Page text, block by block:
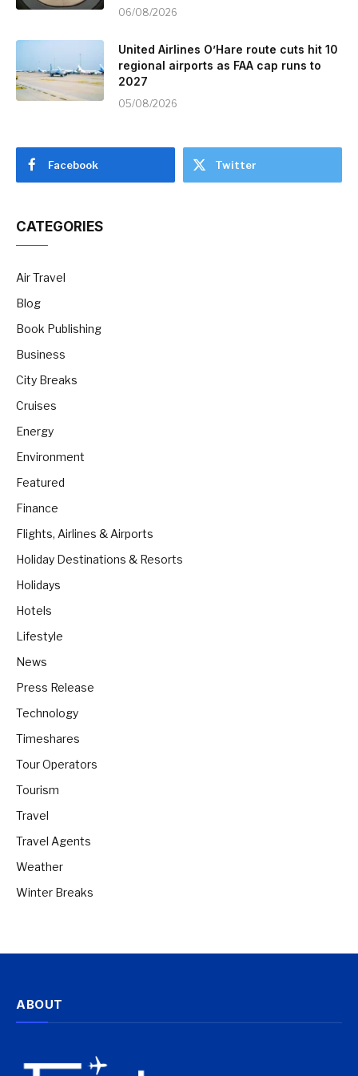
06/08/2026
United Airlines O’Hare route cuts hit 10
regional airports as FAA cap runs to
2027
05/08/2026
Facebook Twitter
CATEGORIES
Air Travel
Blog
Book Publishing
Business
City Breaks
Cruises
Energy
Environment
Featured
Finance
Flights, Airlines & Airports
Holiday Destinations & Resorts
Holidays
Hotels
Lifestyle
News
Press Release
Technology
Timeshares
Tour Operators
Tourism
Travel
Travel Agents
Weather
Winter Breaks
ABOUT